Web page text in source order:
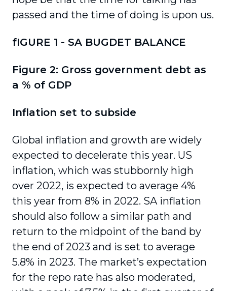
passed and the time of doing is upon us.
fIGURE 1 - SA BUGDET BALANCE
Figure 2: Gross government debt as
a % of GDP
Inflation set to subside
Global inflation and growth are widely
expected to decelerate this year. US
inflation, which was stubbornly high
over 2022, is expected to average 4%
this year from 8% in 2022. SA inflation
should also follow a similar path and
return to the midpoint of the band by
the end of 2023 and is set to average
5.8% in 2023. The market’s expectation
for the repo rate has also moderated,